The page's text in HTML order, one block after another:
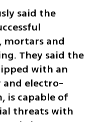
said the
mortars and
They said the
with an
and electro-
is capable of
threats with